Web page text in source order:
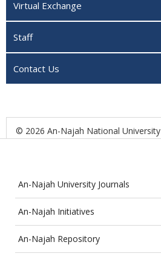
Virtual Exchange
Staff
Contact Us
© 2026 An-Najah National University
An-Najah University Journals
An-Najah Initiatives
An-Najah Repository